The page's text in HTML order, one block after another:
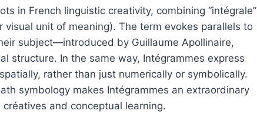
in French linguistic creativity, combining “intégrale”
visual unit of meaning). The term evokes parallels to
subject—introduced by Guillaume Apollinaire,
structure. In the same way, Intégrammes express
rather than just numerically or symbolically.
symbology makes Intégrammes an extraordinary
and conceptual learning.